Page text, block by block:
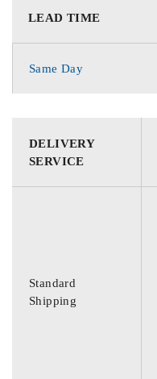
LEAD TIME
Same Day
DELIVERY
SERVICE
Standard
Shipping